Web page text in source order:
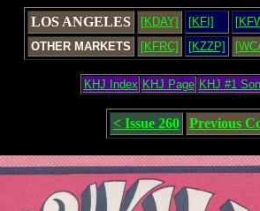
LOS ANGELES [KDAY] [KFI]
OTHER MARKETS
[KFRC] [KZZP]
KHJ Index KHJ Page KHJ #1
< Issue 260 Previous